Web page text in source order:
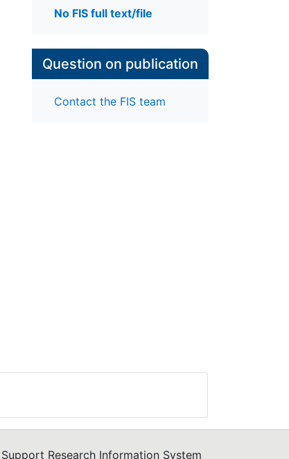
No FIS full text/file
Question on publication
Contact the FIS team
Support Research Information System